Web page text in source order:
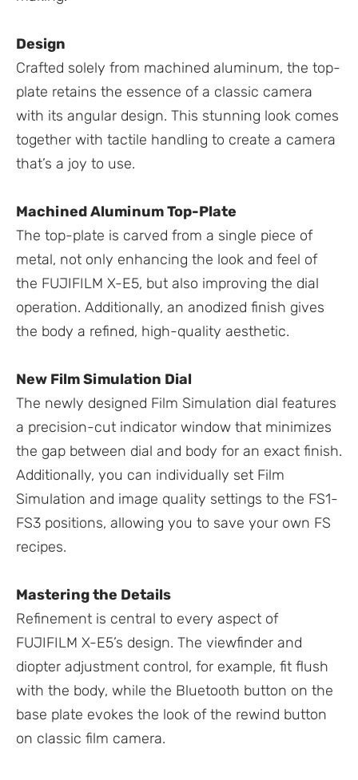
Design
Crafted solely from machined aluminum, the top-
plate retains the essence of a classic camera
with its angular design. This stunning look comes
together with tactile handling to create a camera
that’s a joy to use.
Machined Aluminum Top-Plate
The top-plate is carved from a single piece of
metal, not only enhancing the look and feel of
the FUJIFILM X-E5, but also improving the dial
operation. Additionally, an anodized finish gives
the body a refined, high-quality aesthetic.
New Film Simulation Dial
The newly designed Film Simulation dial features
a precision-cut indicator window that minimizes
the gap between dial and body for an exact finish.
Additionally, you can individually set Film
Simulation and image quality settings to the FS1-
FS3 positions, allowing you to save your own FS
recipes.
Mastering the Details
Refinement is central to every aspect of
FUJIFILM X-E5’s design. The viewfinder and
diopter adjustment control, for example, fit flush
with the body, while the Bluetooth button on the
base plate evokes the look of the rewind button
on classic film camera.